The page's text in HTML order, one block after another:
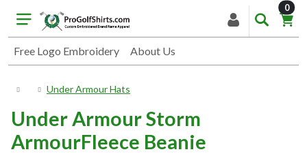
Free Logo Embroidery About Us
0
Under Armour Hats
Under Armour Storm
ArmourFleece Beanie